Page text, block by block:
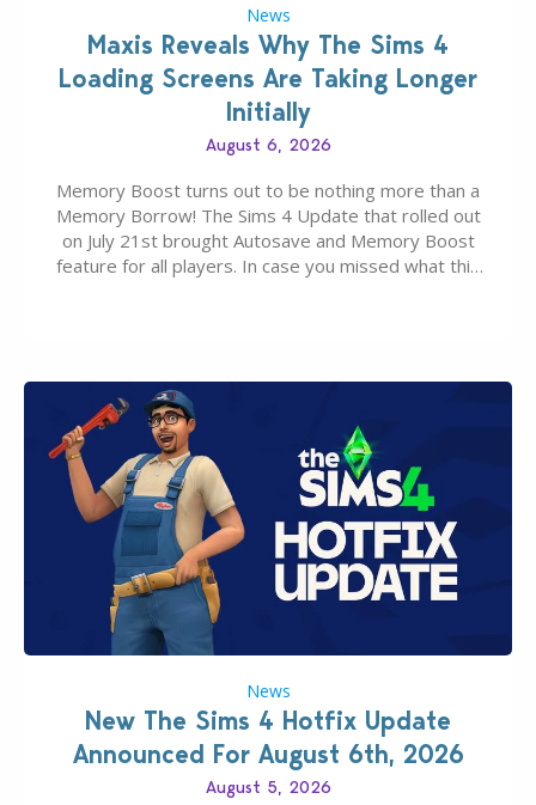
News
Maxis Reveals Why The Sims 4
Loading Screens Are Taking Longer
Initially
August 6, 2026
Memory Boost turns out to be nothing more than a
Memory Borrow! The Sims 4 Update that rolled out
on July 21st brought Autosave and Memory Boost
feature for all players. In case you missed what this
News
New The Sims 4 Hotfix Update
Announced For August 6th, 2026
August 5, 2026